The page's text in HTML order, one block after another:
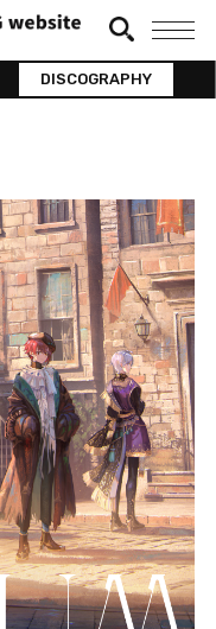
DISCOGRAPHY